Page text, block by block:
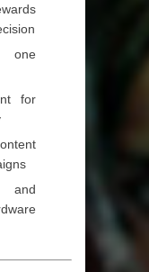
for
and